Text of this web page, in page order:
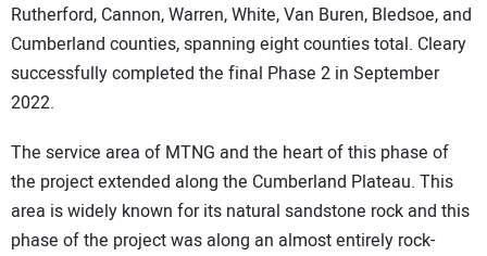
Rutherford, Cannon, Warren, White, Van Buren, Bledsoe, and
Cumberland counties, spanning eight counties total. Cleary
successfully completed the final Phase 2 in September
2022.
The service area of MTNG and the heart of this phase of
the project extended along the Cumberland Plateau. This
area is widely known for its natural sandstone rock and this
phase of the project was along an almost entirely rock-